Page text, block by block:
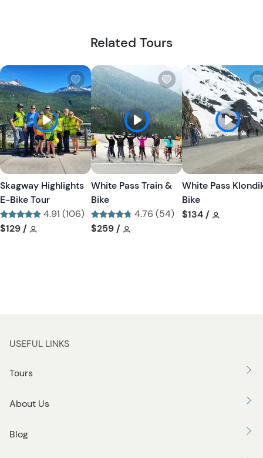
Related Tours
W
i
s
h
l
i
s
t
t
Skagway Highlights
E-Bike Tour
4.91 (106)
Tour short information
$129/ Tour short information
W
i
s
h
l
i
s
t
White Pass Train &
Bike
4.76 (54)
Tour short information
$259/
White Pass
Bike
$134/
USEFUL LINKS
Tours
About Us
Blog